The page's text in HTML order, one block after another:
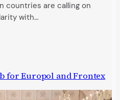
countries are calling on
with…
for Europol and Frontex